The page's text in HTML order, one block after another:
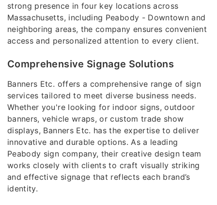
strong presence in four key locations across
Massachusetts, including Peabody - Downtown and
neighboring areas, the company ensures convenient
access and personalized attention to every client.
Comprehensive Signage Solutions
Banners Etc. offers a comprehensive range of sign
services tailored to meet diverse business needs.
Whether you're looking for indoor signs, outdoor
banners, vehicle wraps, or custom trade show
displays, Banners Etc. has the expertise to deliver
innovative and durable options. As a leading
Peabody sign company, their creative design team
works closely with clients to craft visually striking
and effective signage that reflects each brand’s
identity.